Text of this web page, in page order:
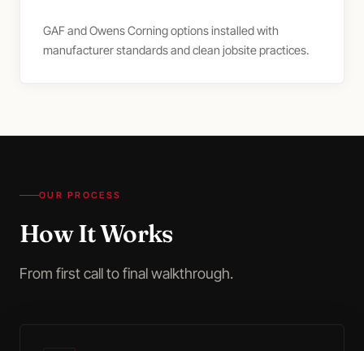
GAF and Owens Corning options installed with
manufacturer standards and clean jobsite practices.
OUR PROCESS
How It Works
From first call to final walkthrough.